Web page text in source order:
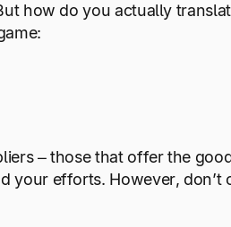
how do you actually
– those that offer the
your efforts. However, don’t